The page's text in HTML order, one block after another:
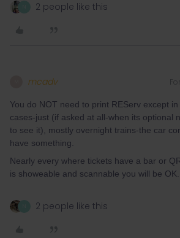
2 people like this
mcadv
You do NOT need to print REServ except
cases-just (if asked at all-when its optional
to see it), mostly overnight trains-the car
have something.
Nearly every where tickets have a bar or
is showeable and scannable you will be OK.
2 people like this